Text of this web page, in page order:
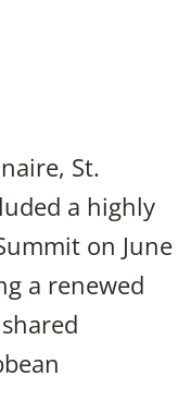
St.
a highly
on June
a renewed